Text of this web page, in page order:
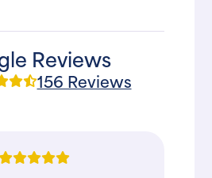
Reviews
156 Reviews